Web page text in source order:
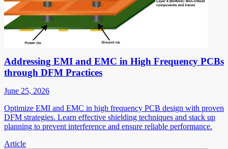
Addressing EMI and EMC in High Frequency PCBs
through DFM Practices
June 25, 2026
Optimize EMI and EMC in high frequency PCB design with proven
DFM strategies. Learn effective shielding techniques and stack up
planning to prevent interference and ensure reliable performance.
Article